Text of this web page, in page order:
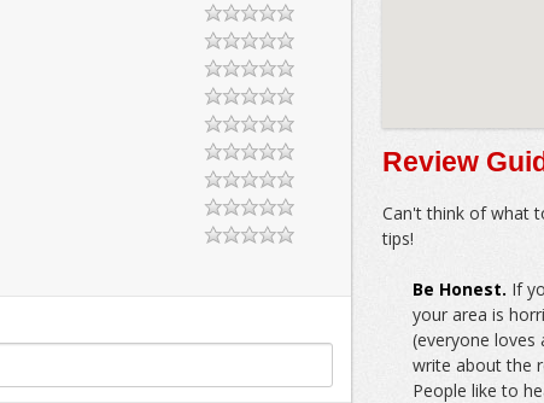
Review
Can't think of what
tips!
Be Honest. If
your area is
(everyone
write about the
People like to